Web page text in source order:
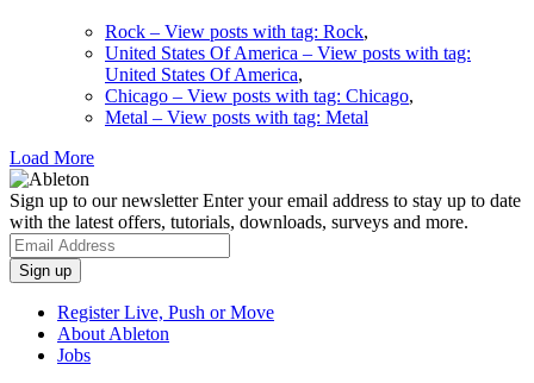
Rock – View posts with tag: Rock,
United States Of America – View posts with tag:
United States Of America,
Chicago – View posts with tag: Chicago,
Metal – View posts with tag: Metal
Load More
Sign up to our newsletterEnter your email address to stay up to date
with the latest offers, tutorials, downloads, surveys and more.
Register Live, Push or Move
About Ableton
Jobs